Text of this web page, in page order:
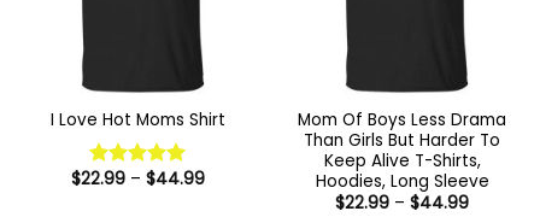
I Love Hot Moms Shirt
Rated 5
$22.99 – $44.99Price
Mom Of Boys Less Drama
Than Girls But Harder To
Keep Alive T-Shirts,
Hoodies, Long Sleeve
$22.99 – $44.99Price